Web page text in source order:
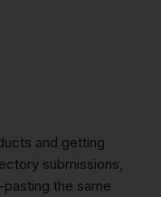
and getting
submissions,
the same